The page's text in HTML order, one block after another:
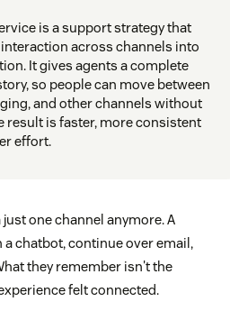
is a support strategy that
across channels into
It gives agents a complete
so people can move between
and other channels without
result is faster, more consistent
effort.
one channel anymore. A
chatbot, continue over email,
they remember isn't the
felt connected.